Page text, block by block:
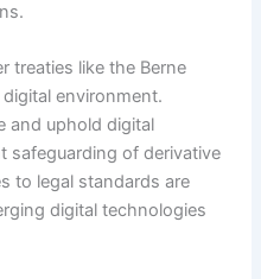
treaties like the Berne
environment.
and uphold digital
safeguarding of derivative
to legal standards are
digital technologies